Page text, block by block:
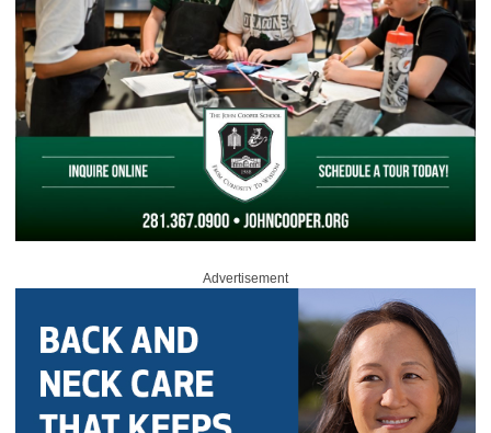
Advertisement